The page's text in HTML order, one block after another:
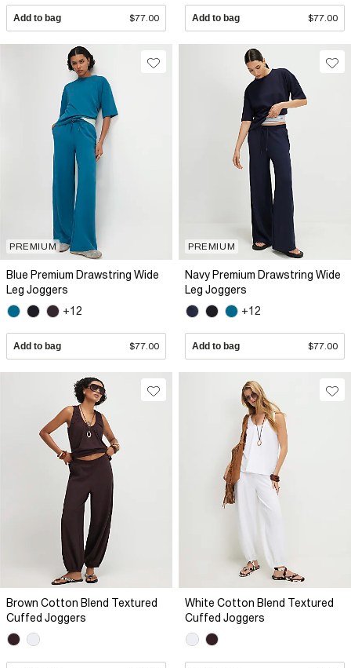
Add to bag $77.00 Add to bag $77.00
PREMIUM
Blue Premium Drawstring Wide
Leg Joggers
+12
Add to bag $77.00
PREMIUM
Navy Premium Drawstring Wide
Leg Joggers
+12
Add to bag $77.00
Brown Cotton Blend Textured
Cuffed Joggers
White Cotton Blend Textured
Cuffed Joggers